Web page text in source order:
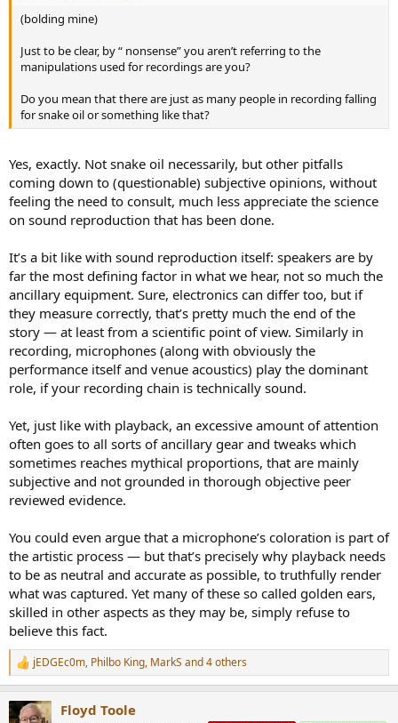
(bolding mine)
Just to be clear, by “ nonsense” you aren’t referring to the
manipulations used for recordings are you?
Do you mean that there are just as many people in recording falling
for snake oil or something like that?
Yes, exactly. Not snake oil necessarily, but other pitfalls
coming down to (questionable) subjective opinions, without
feeling the need to consult, much less appreciate the science
on sound reproduction that has been done.
It’s a bit like with sound reproduction itself: speakers are by
far the most defining factor in what we hear, not so much the
ancillary equipment. Sure, electronics can differ too, but if
they measure correctly, that’s pretty much the end of the
story — at least from a scientific point of view. Similarly in
recording, microphones (along with obviously the
performance itself and venue acoustics) play the dominant
role, if your recording chain is technically sound.
Yet, just like with playback, an excessive amount of attention
often goes to all sorts of ancillary gear and tweaks which
sometimes reaches mythical proportions, that are mainly
subjective and not grounded in thorough objective peer
reviewed evidence.
You could even argue that a microphone’s coloration is part of
the artistic process — but that’s precisely why playback needs
to be as neutral and accurate as possible, to truthfully render
what was captured. Yet many of these so called golden ears,
skilled in other aspects as they may be, simply refuse to
believe this fact.
R
e
c
jEDGEc0m, Philbo King, MarkS and 4 others
Floyd Toole